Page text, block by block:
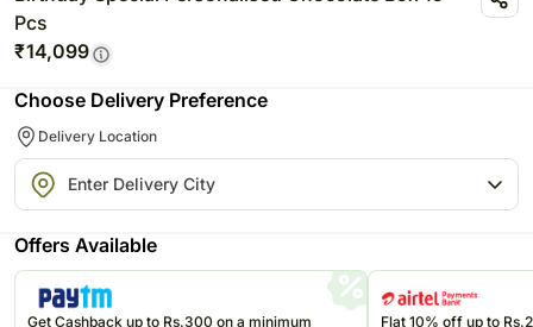
Pcs
₹14,099
Choose Delivery Preference
Delivery Location
Offers Available
Get Cashback up to Rs.300 on a minimum
Flat 10% off up to